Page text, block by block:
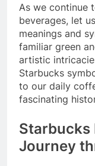
As we continue
beverages, let
meanings and
familiar green
artistic
Starbucks
to our daily
fascinating
Starbucks
Journey